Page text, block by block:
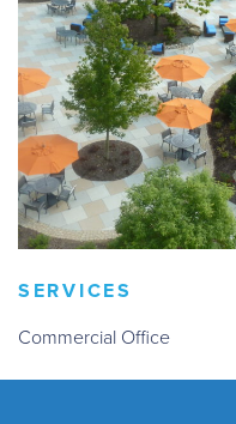
SERVICES
Commercial Office